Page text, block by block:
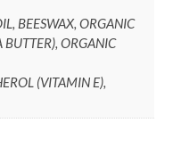
BEESWAX, ORGANIC
BUTTER), ORGANIC
(VITAMIN E),